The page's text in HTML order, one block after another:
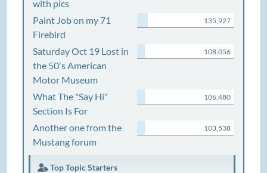
with pics
Paint Job on my 71
Firebird
135,927
Saturday Oct 19 Lost in
the 50's American
Motor Museum
108,056
What The "Say Hi"
Section Is For
106,480
Another one from the
Mustang forum
103,538
Top Topic Starters